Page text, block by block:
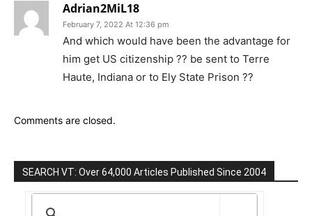
Adrian2MiL18
February 7, 2022 At 12:36 pm
And which would have been the advantage for
him get US citizenship ?? be sent to Terre
Haute, Indiana or to Ely State Prison ??
Comments are closed.
SEARCH VT: Over 64,000 Articles Published Since 2004